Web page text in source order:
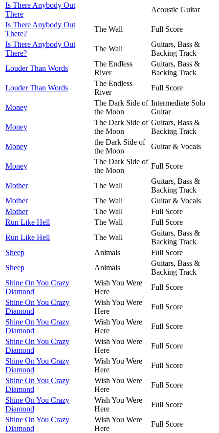
Is There Anybody Out
There
Acoustic Guitar
Is There Anybody Out
There?
The Wall
Full Score
Is There Anybody Out
There?
The Wall
Guitars, Bass &
Backing Track
Louder Than Words
The Endless
River
Guitars, Bass &
Backing Track
Louder Than Words
The Endless
River
Full Score
Money
The Dark Side of
the Moon
Intermediate Solo
Guitar
Money
The Dark Side of
the Moon
Guitars, Bass &
Backing Track
Money
the Dark Side of
the Moon
Guitar & Vocals
Money
The Dark Side of
the Moon
Full Score
Mother The Wall
Guitars, Bass &
Backing Track
Mother
The Wall
Guitar & Vocals
Mother
The Wall
Full Score
Run Like Hell
The Wall
Full Score
Run Like Hell
The Wall
Guitars, Bass &
Backing Track
Sheep
Animals
Full Score
Sheep
Animals
Guitars, Bass &
Backing Track
Shine On You Crazy
Diamond
Wish You Were
Here
Full Score
Shine On You Crazy
Diamond
Wish You Were
Here
Full Score
Shine On You Crazy
Diamond
Wish You Were
Here
Full Score
Shine On You Crazy
Diamond
Wish You Were
Here
Full Score
Shine On You Crazy
Diamond
Wish You Were
Here
Full Score
Shine On You Crazy
Diamond
Wish You Were
Here
Full Score
Shine On You Crazy
Diamond
Wish You Were
Here
Full Score
Shine On You Crazy
Diamond
Wish You Were
Here
Full Score